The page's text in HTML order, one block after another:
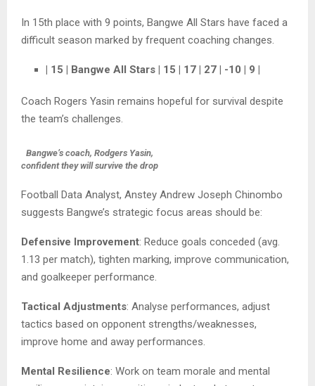
In 15th place with 9 points, Bangwe All Stars have faced a
difficult season marked by frequent coaching changes.
| 15 | Bangwe All Stars | 15 | 17 | 27 | -10 | 9 |
Coach Rogers Yasin remains hopeful for survival despite
the team’s challenges.
Bangwe’s coach, Rodgers Yasin,
confident they will survive the drop
Football Data Analyst, Anstey Andrew Joseph Chinombo
suggests Bangwe’s strategic focus areas should be:
Defensive Improvement: Reduce goals conceded (avg.
1.13 per match), tighten marking, improve communication,
and goalkeeper performance.
Tactical Adjustments: Analyse performances, adjust
tactics based on opponent strengths/weaknesses,
improve home and away performances.
Mental Resilience: Work on team morale and mental